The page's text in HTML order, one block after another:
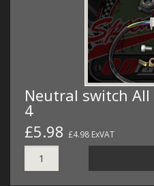
Neutral switch All
4
£5.98 £4.98 ExVAT